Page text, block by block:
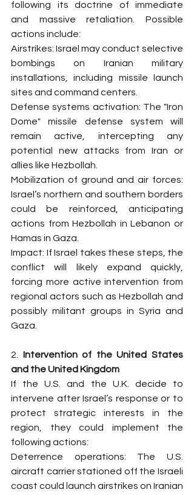
following its doctrine of immediate
and massive retaliation. Possible
actions include:
Airstrikes: Israel may conduct selective
bombings on Iranian military
installations, including missile launch
sites and command centers.
Defense systems activation: The "Iron
Dome" missile defense system will
remain active, intercepting any
potential new attacks from Iran or
allies like Hezbollah.
Mobilization of ground and air forces:
Israel’s northern and southern borders
could be reinforced, anticipating
actions from Hezbollah in Lebanon or
Hamas in Gaza.
Impact: If Israel takes these steps, the
conflict will likely expand quickly,
forcing more active intervention from
regional actors such as Hezbollah and
possibly militant groups in Syria and
Gaza.
2. Intervention of the United States
and the United Kingdom
If the U.S. and the U.K. decide to
intervene after Israel’s response or to
protect strategic interests in the
region, they could implement the
following actions:
Deterrence operations: The U.S.
aircraft carrier stationed off the Israeli
coast could launch airstrikes on Iranian